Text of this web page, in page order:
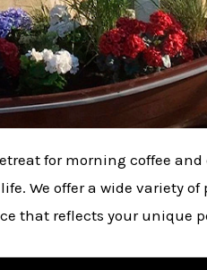
for morning coffee
We offer a wide variety of
that reflects your unique